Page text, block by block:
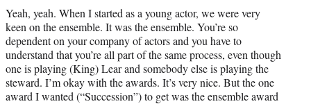
Yeah, yeah. When I started as a young actor, we were very
keen on the ensemble. It was the ensemble. You’re so
dependent on your company of actors and you have to
understand that you’re all part of the same process, even though
one is playing (King) Lear and somebody else is playing the
steward. I’m okay with the awards. It’s very nice. But the one
award I wanted (“Succession”) to get was the ensemble award